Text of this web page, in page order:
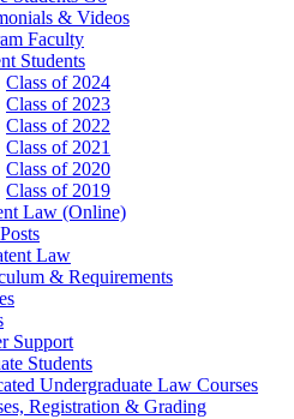
& Videos
Faculty
Students
Class of 2024
Class of 2023
Class of 2022
Class of 2021
Class of 2020
Class of 2019
Law (Online)
Law
& Requirements
Support
Students
Undergraduate Law Courses
Registration & Grading